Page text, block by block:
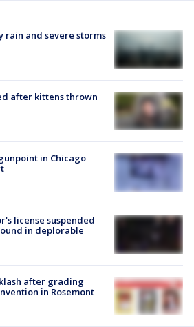
rain and severe storms
after kittens thrown
in Chicago
license suspended
in deplorable
after grading
in Rosemont